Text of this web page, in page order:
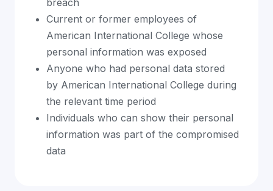
breach
Current or former employees of
American International College whose
personal information was exposed
Anyone who had personal data stored
by American International College during
the relevant time period
Individuals who can show their personal
information was part of the compromised
data